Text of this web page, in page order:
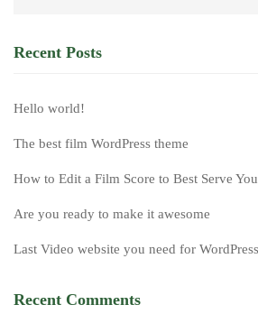
Recent Posts
Hello world!
The best film WordPress theme
How to Edit a Film Score to Best Serve
Are you ready to make it awesome
Last Video website you need for WordPress
Recent Comments